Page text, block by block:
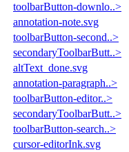
toolbarButton-downlo..>
annotation-note.svg
toolbarButton-second..>
secondaryToolbarButt..>
altText_done.svg
annotation-paragraph..>
toolbarButton-editor..>
secondaryToolbarButt..>
toolbarButton-search..>
cursor-editorInk.svg